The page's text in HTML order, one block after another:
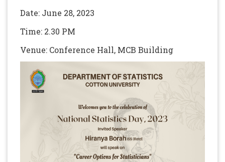
Date: June 28, 2023
Time: 2.30 PM
Venue: Conference Hall, MCB Building